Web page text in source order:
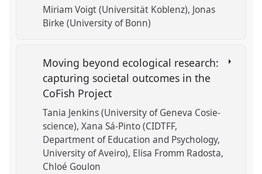
Miriam Voigt (Universität Koblenz) Jonas
Birke (University of Bonn)
Moving beyond ecological research:
capturing societal outcomes in the
CoFish Project
Tania Jenkins (University of Geneva Cosie-
science) Xana Sá-Pinto (CIDTFF,
Department of Education and Psychology,
University of Aveiro) Elisa Fromm Radosta
Chloé Goulon